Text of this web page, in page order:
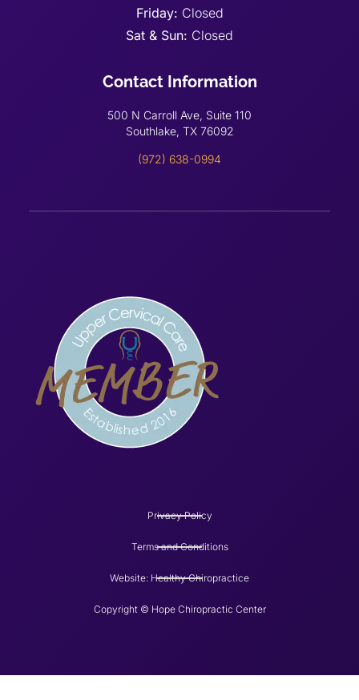
Friday: Closed
Sat & Sun: Closed
Contact Information
500 N Carroll Ave, Suite 110
Southlake, TX 76092
(972) 638-0994
Privacy Policy
Terms and Conditions
Website: Healthy Chiropractice
Copyright © Hope Chiropractic Center